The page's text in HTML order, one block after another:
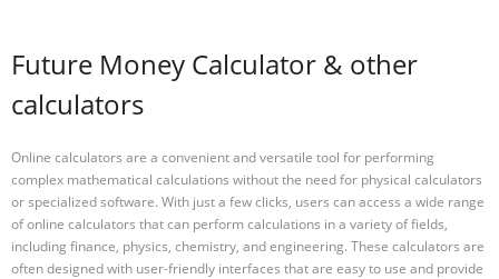
Future Money Calculator & other
calculators
Online calculators are a convenient and versatile tool for performing
complex mathematical calculations without the need for physical calculators
or specialized software. With just a few clicks, users can access a wide range
of online calculators that can perform calculations in a variety of fields,
including finance, physics, chemistry, and engineering. These calculators are
often designed with user-friendly interfaces that are easy to use and provide